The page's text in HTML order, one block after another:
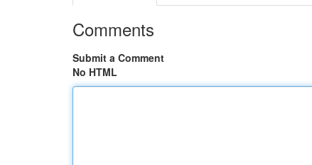
Comments
Submit a Comment
No HTML